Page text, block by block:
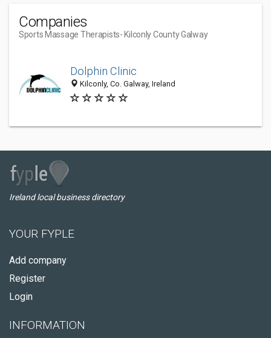
Companies
Sports Massage Therapists- Kilconly County Galway
Dolphin Clinic
Kilconly, Co. Galway, Ireland
Ireland local business directory
YOUR FYPLE
Add company
Register
Login
INFORMATION